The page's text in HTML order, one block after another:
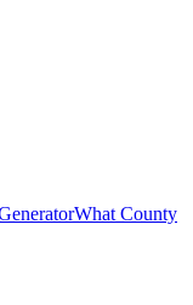
What County